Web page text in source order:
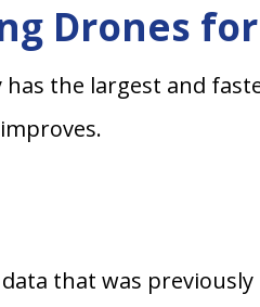
Drones
the largest and
that was